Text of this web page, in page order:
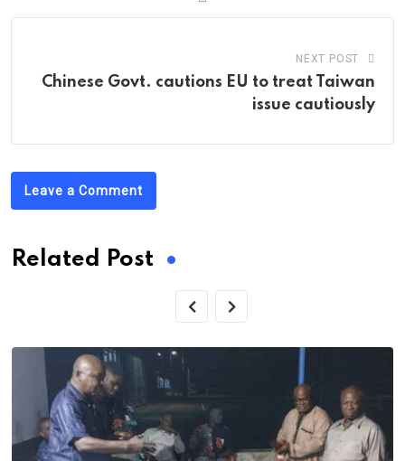
NEXT POST
Chinese Govt. cautions EU to treat Taiwan
issue cautiously
Leave a Comment
Related Post